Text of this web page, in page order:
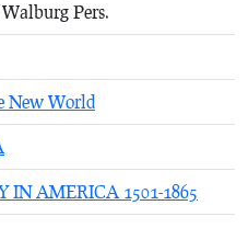
Pers.
New World
IN AMERICA 1501-1865